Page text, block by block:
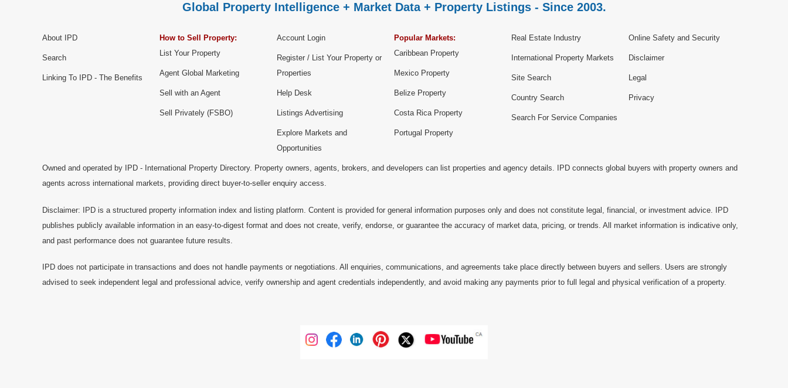
Global Property Intelligence + Market Data + Property Listings - Since 2003.
About IPD
Search
Linking To IPD - The Benefits
How to Sell Property:
List Your Property
Agent Global Marketing
Sell with an Agent
Sell Privately (FSBO)
Account Login
Register / List Your Property or
Properties
Help Desk
Listings Advertising
Explore Markets and
Opportunities
Popular Markets:
Caribbean Property
Mexico Property
Belize Property
Costa Rica Property
Portugal Property
Real Estate Industry
International Property Markets
Site Search
Country Search
Search For Service Companies
Online Safety and Security
Disclaimer
Legal
Privacy
Owned and operated by IPD - International Property Directory. Property owners, agents, brokers, and developers can list properties and agency details. IPD connects global buyers with property owners and
agents across international markets, providing direct buyer-to-seller enquiry access.
Disclaimer: IPD is a structured property information index and listing platform. Content is provided for general information purposes only and does not constitute legal, financial, or investment advice. IPD
publishes publicly available information in an easy-to-digest format and does not create, verify, endorse, or guarantee the accuracy of market data, pricing, or trends. All market information is indicative only,
and past performance does not guarantee future results.
IPD does not participate in transactions and does not handle payments or negotiations. All enquiries, communications, and agreements take place directly between buyers and sellers. Users are strongly
advised to seek independent legal and professional advice, verify ownership and agent credentials independently, and avoid making any payments prior to full legal and physical verification of a property.